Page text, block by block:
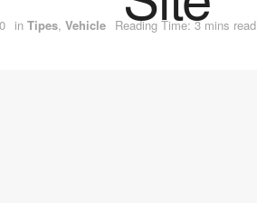
in Tipes, Vehicle Reading Time: 3 mins read